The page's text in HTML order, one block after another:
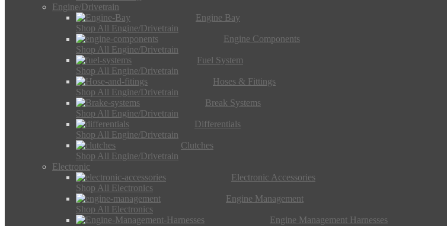
Engine/Drivetrain
Engine Bay
Shop All Engine/Drivetrain
Engine Components
Shop All Engine/Drivetrain
Fuel System
Shop All Engine/Drivetrain
Hoses & Fittings
Shop All Engine/Drivetrain
Break Systems
Shop All Engine/Drivetrain
Differentials
Shop All Engine/Drivetrain
Clutches
Shop All Engine/Drivetrain
Electronic
Electronic Accessories
Shop All Electronics
Engine Management
Shop All Electronics
Engine Management Harnesses